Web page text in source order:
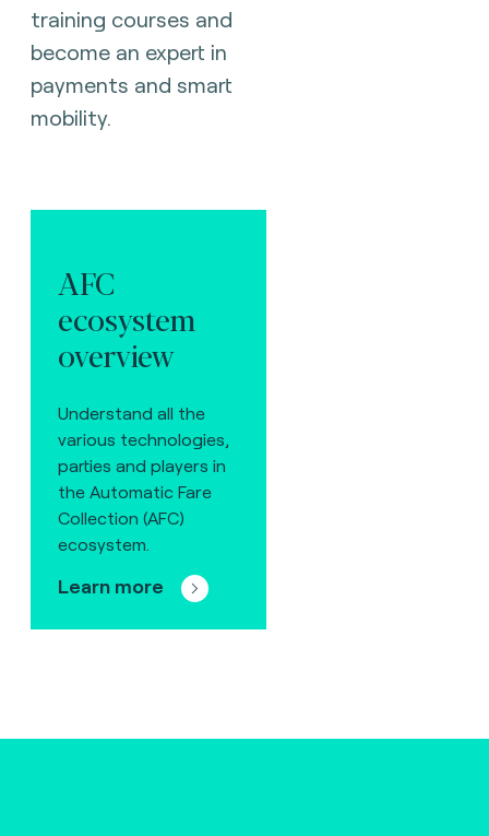
training courses and
become an expert in
payments and smart
mobility.
AFC
ecosystem
overview
Understand all the
various technologies,
parties and players in
the Automatic Fare
Collection (AFC)
ecosystem.
Learn more